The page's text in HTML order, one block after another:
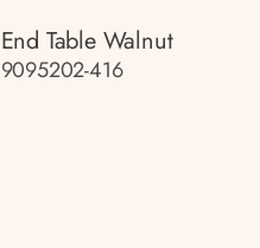
End Table Walnut
9095202-416